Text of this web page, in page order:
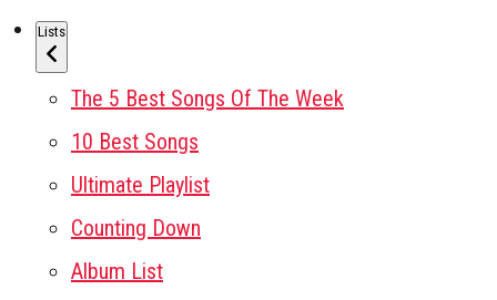
Lists
The 5 Best Songs Of The Week
10 Best Songs
Ultimate Playlist
Counting Down
Album List